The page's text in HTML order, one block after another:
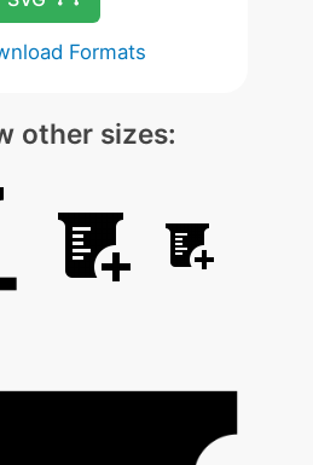
Formats
other sizes: